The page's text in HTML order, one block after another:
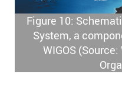
Figure 10:
System, a
WIGOS